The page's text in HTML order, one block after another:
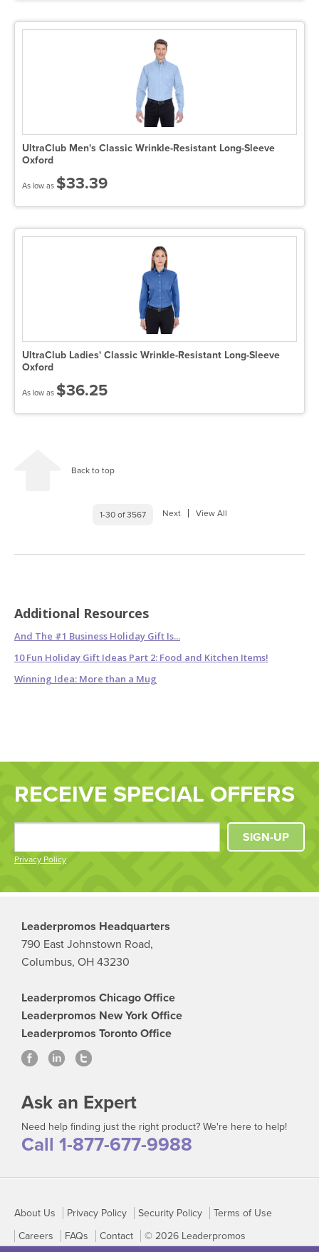
UltraClub Men's Classic Wrinkle-Resistant Long-Sleeve
Oxford
As low as $33.39
UltraClub Ladies' Classic Wrinkle-Resistant Long-Sleeve
Oxford
As low as $36.25
Back to top
1-30 of 3567 Next View All
Additional Resources
And The #1 Business Holiday Gift Is...
10 Fun Holiday Gift Ideas Part 2: Food and Kitchen Items!
Winning Idea: More than a Mug
RECEIVE SPECIAL OFFERS
Privacy Policy
SIGN-UP
Leaderpromos Headquarters
790 East Johnstown Road,
Columbus, OH 43230
Leaderpromos Chicago Office
Leaderpromos New York Office
Leaderpromos Toronto Office
Ask an Expert
Need help finding just the right product? We're here to help!
Call 1-877-677-9988
About Us Privacy Policy Security Policy
Terms of Use
Careers
FAQs Contact © 2026 Leaderpromos